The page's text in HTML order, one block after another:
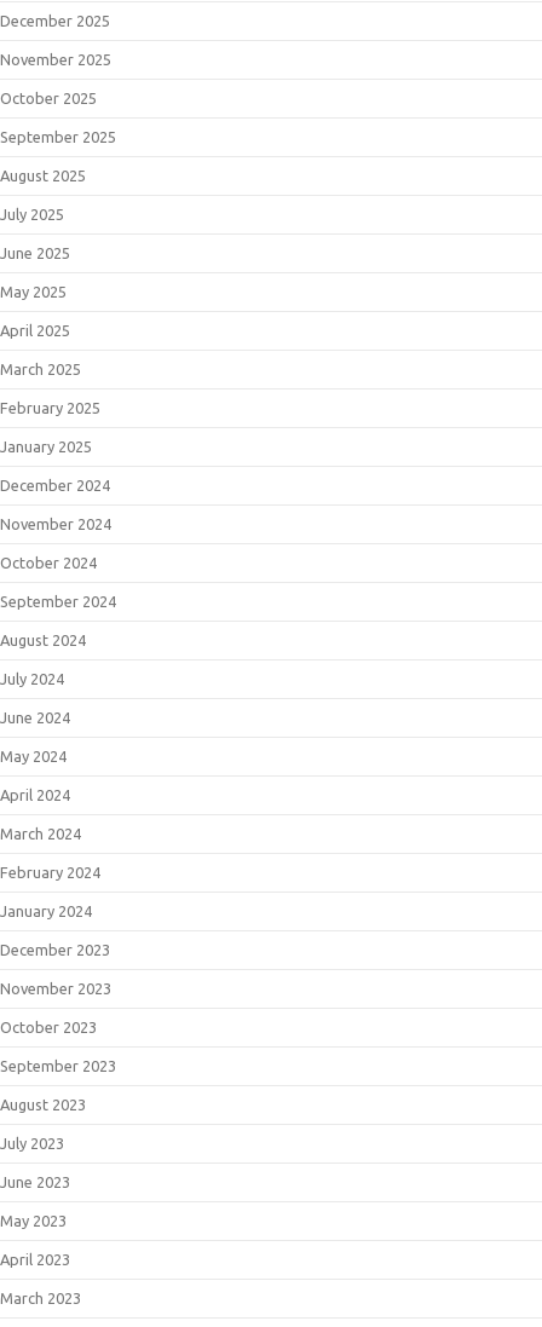
December 2025
November 2025
October 2025
September 2025
August 2025
July 2025
June 2025
May 2025
April 2025
March 2025
February 2025
January 2025
December 2024
November 2024
October 2024
September 2024
August 2024
July 2024
June 2024
May 2024
April 2024
March 2024
February 2024
January 2024
December 2023
November 2023
October 2023
September 2023
August 2023
July 2023
June 2023
May 2023
April 2023
March 2023